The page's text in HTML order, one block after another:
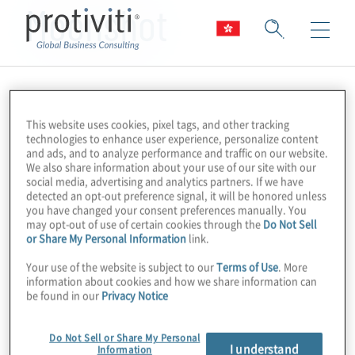
Moonshot
This website uses cookies, pixel tags, and other tracking
technologies to enhance user experience, personalize content
and ads, and to analyze performance and traffic on our website.
We also share information about your use of our site with our
social media, advertising and analytics partners. If we have
detected an opt-out preference signal, it will be honored unless
you have changed your consent preferences manually. You
may opt-out of use of certain cookies through the Do Not Sell
or Share My Personal Information link.
Your use of the website is subject to ourTerms of Use. More
information about cookies and how we share information can
be found in our Privacy Notice
Do Not Sell or Share My Personal
Information
I understand